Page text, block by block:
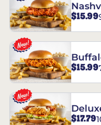
$15.99
$15.99
$17.79